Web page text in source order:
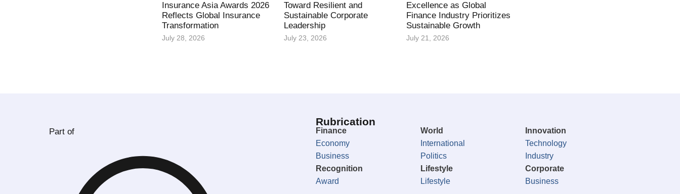
Insurance Asia Awards 2026
Reflects Global Insurance
Transformation
July 28, 2026
Toward Resilient and
Sustainable Corporate
Leadership
July 23, 2026
Excellence as Global
Finance Industry Prioritizes
Sustainable Growth
July 21, 2026
Part of
Rubrication
Finance
Economy
Business
World
International
Politics
Innovation
Technology
Industry
Recognition
Award
Lifestyle
Lifestyle
Corporate
Business